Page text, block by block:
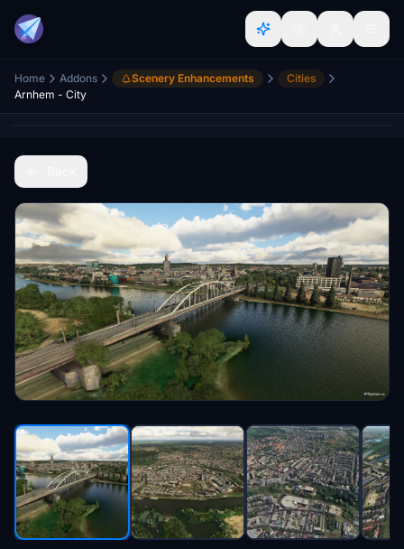
Home Addons Scenery Enhancements
Cities
Arnhem - City